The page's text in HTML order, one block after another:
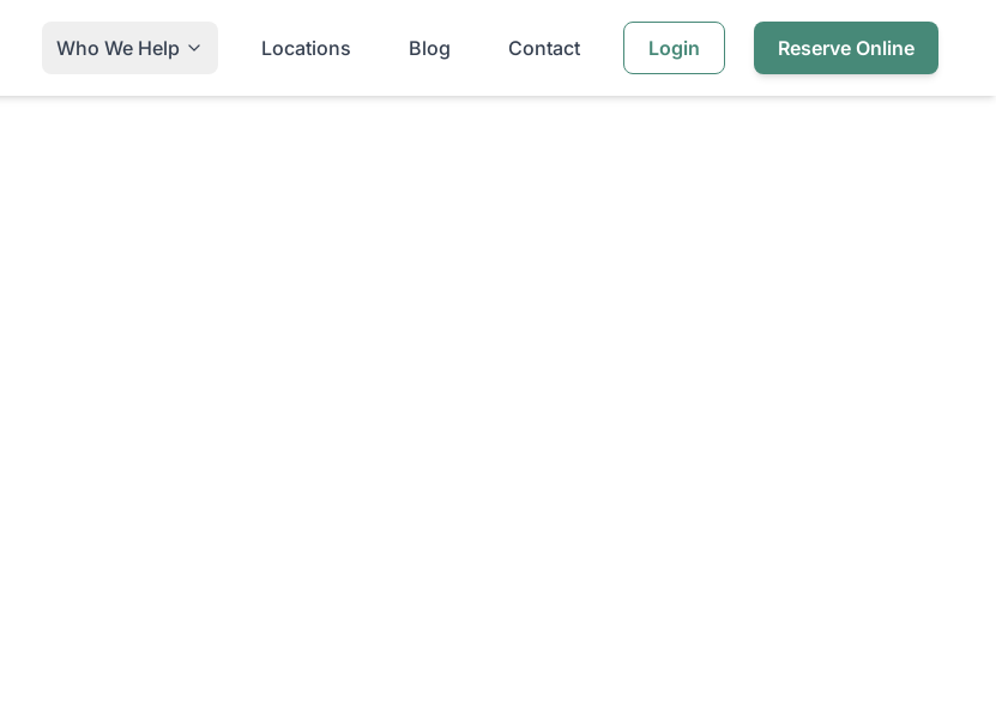
Who We Help Locations Blog Contact Login Reserve Online